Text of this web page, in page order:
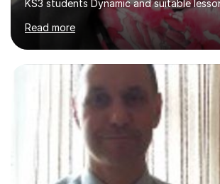
KS3 students Dynamic and suitable
Beginner - Intermediate - Advanced•
in the UK since 2016 • Secondary Schools
Experience • QTS Department for
ENGLAND • DBS CHECK subscribed to
Service GOV.UK* KS3 → Y7 / Y8 / Y9 *
(AQA / EDEXCEL) * IGCSE → Y10 / Y11
A-LEVEL (AQA COMPREHENSIVE
LITERATURE/FILMS) * DELE EXAMS
Read more